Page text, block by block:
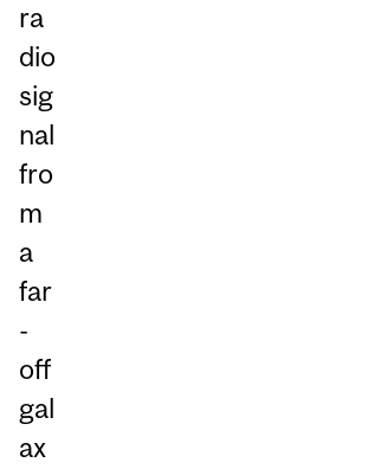
ra
dio
sig
nal
fro
m
a
far
-
off
gal
ax